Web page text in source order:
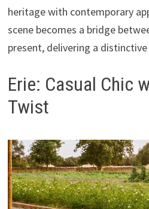
heritage with contemporary
scene becomes a bridge
present, delivering a
Erie: Casual Chic
Twist